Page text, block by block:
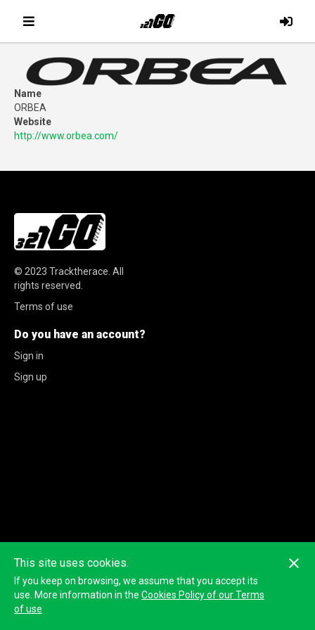
Name
ORBEA
Website
http://www.orbea.com/
© 2023 Tracktherace All
rights reserved.
Terms of use
Do you have an account?
Sign in
Sign up
This site uses cookies.
If you keep on browsing, we assume that you accept its
use. More information in the Cookies Policy of our Terms
of use